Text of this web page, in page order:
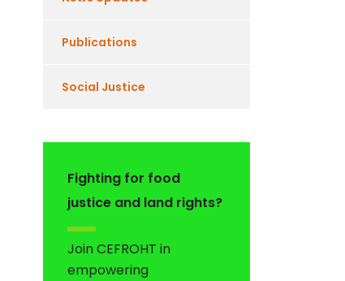
Publications
Social Justice
Fighting for food
justice and land rights?
Join CEFROHT in
empowering